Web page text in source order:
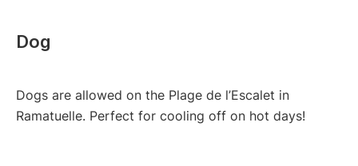
Dog
Dogs are allowed on the Plage de l’Escalet in
Ramatuelle. Perfect for cooling off on hot days!